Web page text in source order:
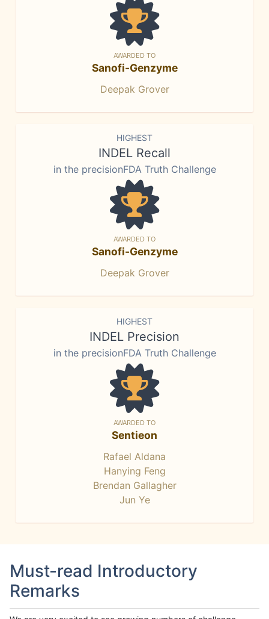
AWARDED TO
Sanofi-Genzyme
Deepak Grover
HIGHEST
INDEL Recall
in the precisionFDA Truth Challenge
AWARDED TO
Sanofi-Genzyme
Deepak Grover
HIGHEST
INDEL Precision
in the precisionFDA Truth Challenge
AWARDED TO
Sentieon
Rafael Aldana
Hanying Feng
Brendan Gallagher
Jun Ye
Must-read Introductory
Remarks